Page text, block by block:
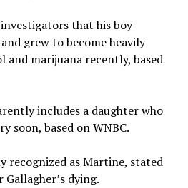
that his boy
grew to become heavily
and marijuana recently, based
includes a daughter who
soon, based on WNBC.
recognized as Martine, stated
Gallagher’s dying.